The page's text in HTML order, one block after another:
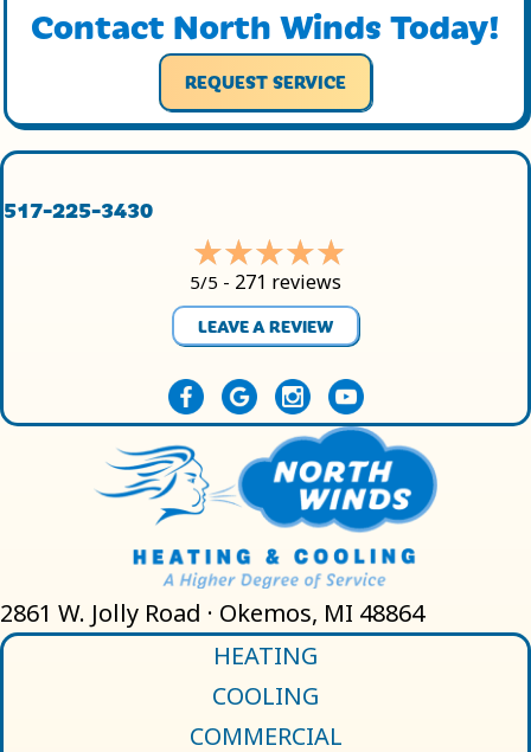
Contact North Winds Today!
REQUEST SERVICE
517-225-3430
5/5 - 271 reviews
LEAVE A REVIEW
2861 W. Jolly Road · Okemos, MI 48864
HEATING
COOLING
COMMERCIAL